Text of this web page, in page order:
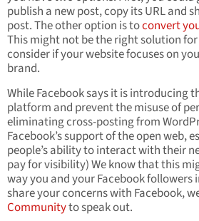
publish a new post, copy its URL and
post. The other option is toconvert
This might not be the right solution
consider if your website focuses on
brand.
While Facebook says it is introducing
platform and prevent the misuse of
eliminating cross-posting from
Facebook’s support of the open web,
people’s ability to interact with their
pay for visibility) We know that this
way you and your Facebook followers
share your concerns with Facebook,
Communityto speak out.